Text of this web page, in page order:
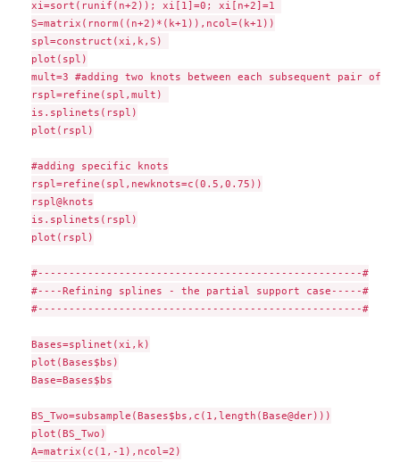
xi=sort(runif(n+2)); xi[1]=0; xi[n+2]=1
S=matrix(rnorm((n+2)*(k+1)),ncol=(k+1))
spl=construct(xi,k,S)
plot(spl)
mult=3 #adding two knots between each subsequent pair of
rspl=refine(spl,mult)
is.splinets(rspl)
plot(rspl)
#adding specific knots
rspl=refine(spl,newknots=c(0.5,0.75))
rspl@knots
is.splinets(rspl)
plot(rspl)
#----------------------------------------------------#
#----Refining splines - the partial support case-----#
#----------------------------------------------------#
Bases=splinet(xi,k)
plot(Bases$bs)
Base=Bases$bs
BS_Two=subsample(Bases$bs,c(1,length(Base@der)))
plot(BS_Two)
A=matrix(c(1,-1),ncol=2)